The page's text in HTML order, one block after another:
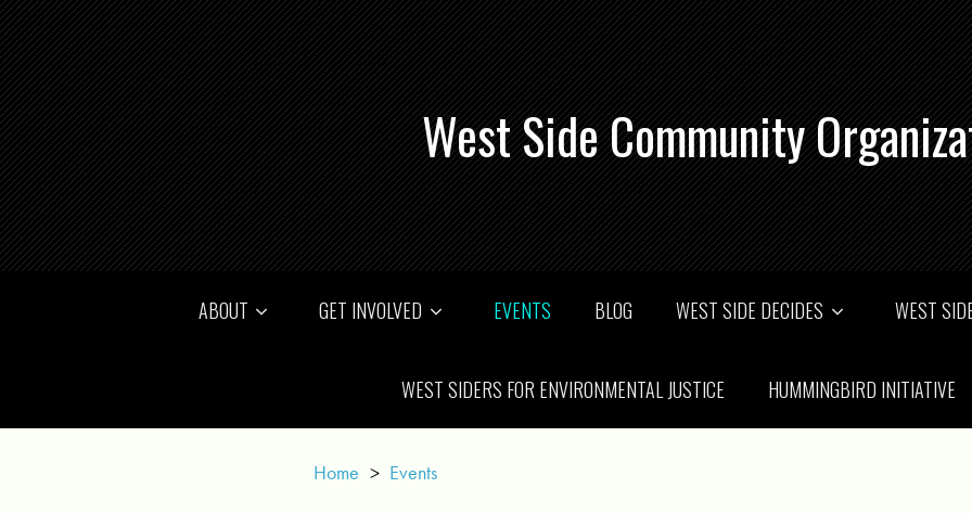
West Side Community
ABOUT GET INVOLVED EVENTS BLOG WEST SIDE DECIDES WEST
WEST SIDERS FOR ENVIRONMENTAL JUSTICE HUMMINGBIRD INITIATIVE
Home > Events